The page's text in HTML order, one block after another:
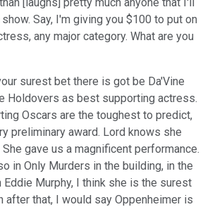
Say, I'm giving you $100 to put on
any major category. What are you
surest bet there is got be Da'Vine
Holdovers as best supporting actress.
Oscars are the toughest to predict,
preliminary award. Lord knows she
gave us a magnificent performance.
in Only Murders in the building, in the
Murphy, I think she is the surest
after that, I would say Oppenheimer is